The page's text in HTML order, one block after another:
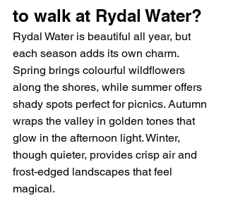
to walk at Rydal Water?
Rydal Water is beautiful all year, but
each season adds its own charm.
Spring brings colourful wildflowers
along the shores, while summer offers
shady spots perfect for picnics. Autumn
wraps the valley in golden tones that
glow in the afternoon light. Winter,
though quieter, provides crisp air and
frost-edged landscapes that feel
magical.